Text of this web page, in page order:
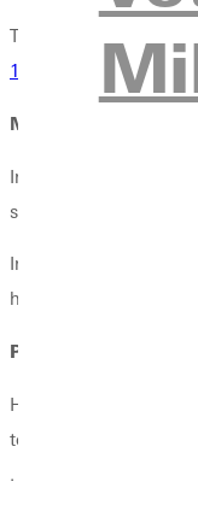
Though Zahniser was
1964
Master
In college, Zahniser
school newspaper
In an article for
he later made his
Poetic and Eloquent
Howard Zahniser
to pursue his
.